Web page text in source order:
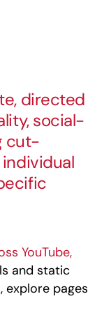
directed
social-
cut-
YouTube,
and static
explore pages